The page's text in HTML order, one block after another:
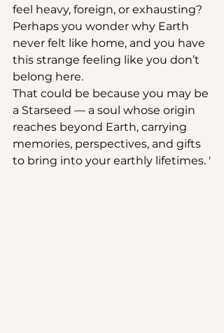
feel heavy, foreign, or exhausting?
Perhaps you wonder why Earth
never felt like home, and you have
this strange feeling like you don’t
belong here.
That could be because you may be
a Starseed — a soul whose origin
reaches beyond Earth, carrying
memories, perspectives, and gifts
to bring into your earthly lifetimes. '